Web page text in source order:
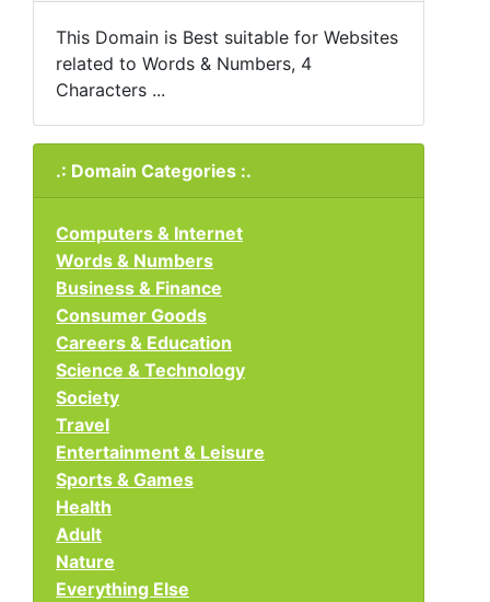
This Domain is Best suitable for Websites
related to Words & Numbers, 4
Characters ...
.: Domain Categories :.
Computers & Internet
Words & Numbers
Business & Finance
Consumer Goods
Careers & Education
Science & Technology
Society
Travel
Entertainment & Leisure
Sports & Games
Health
Adult
Nature
Everything Else